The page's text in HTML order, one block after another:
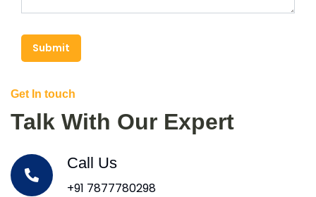
Submit
Get In touch
Talk With Our Expert
Call Us
+91 7877780298